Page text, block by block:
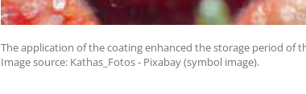
The application of the coating enhanced the storage period of
Image source: Kathas_Fotos - Pixabay (symbol image).